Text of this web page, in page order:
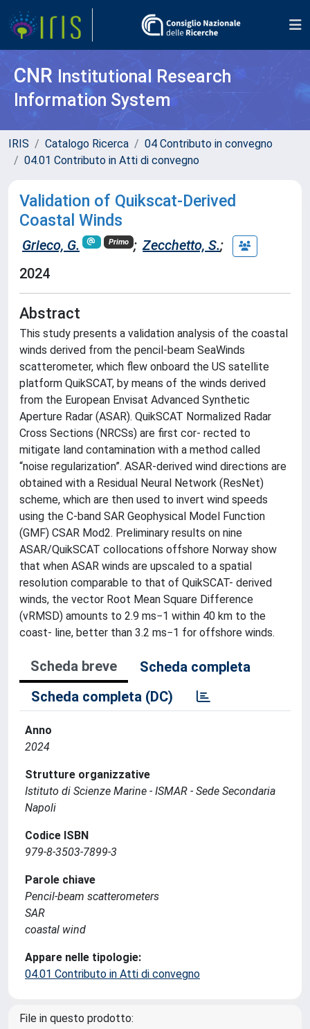
CNR Institutional Research
Information System
IRIS Catalogo Ricerca
04 Contributo in convegno
04.01 Contributo in Atti di convegno
Validation of Quikscat-Derived
Coastal Winds
Grieco, G. Primo ; Zecchetto, S.;
2024
Abstract
This study presents a validation analysis of the coastal
winds derived from the pencil-beam SeaWinds
scatterometer, which flew onboard the US satellite
platform QuikSCAT, by means of the winds derived
from the European Envisat Advanced Synthetic
Aperture Radar (ASAR). QuikSCAT Normalized Radar
Cross Sections (NRCSs) are first cor- rected to
mitigate land contamination with a method called
“noise regularization”. ASAR-derived wind directions are
obtained with a Residual Neural Network (ResNet)
scheme, which are then used to invert wind speeds
using the C-band SAR Geophysical Model Function
(GMF) CSAR Mod2. Preliminary results on nine
ASAR/QuikSCAT collocations offshore Norway show
that when ASAR winds are upscaled to a spatial
resolution comparable to that of QuikSCAT- derived
winds, the vector Root Mean Square Difference
(vRMSD) amounts to 2.9 ms−1 within 40 km to the
coast- line, better than 3.2 ms−1 for offshore winds.
Scheda breve
Scheda completa
Scheda completa (DC)
Anno
2024
Strutture organizzative
Istituto di Scienze Marine - ISMAR - Sede Secondaria
Napoli
Codice ISBN
979-8-3503-7899-3
Parole chiave
Pencil-beam scatterometers
SAR
coastal wind
Appare nelle tipologie:
04.01 Contributo in Atti di convegno
File in questo prodotto: